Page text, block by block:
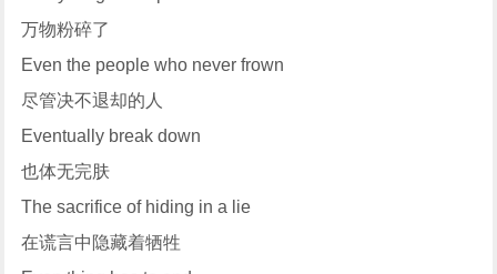
万物粉碎了
Even the people who never frown
尽管决不退却的人
Eventually break down
也体无完肤
The sacrifice of hiding in a lie
在谎言中隐藏着牺牲